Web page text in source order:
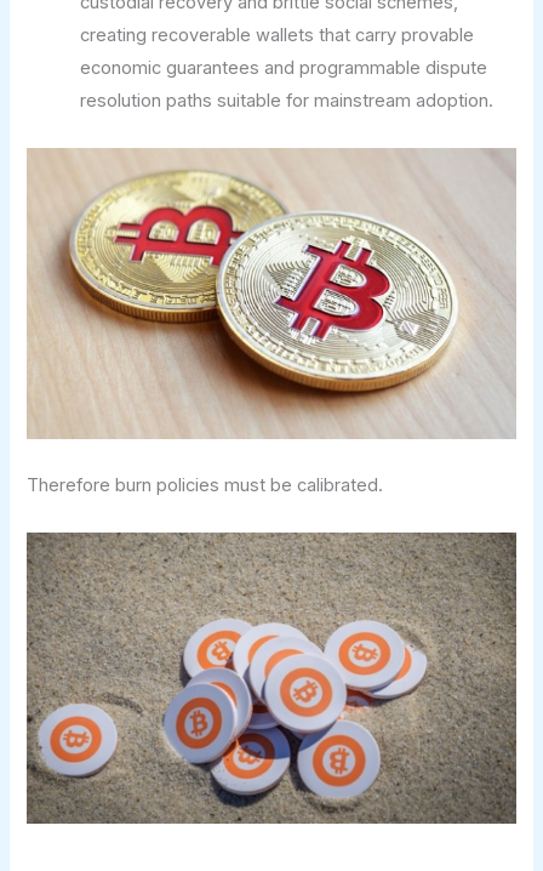
creating recoverable wallets that carry provable
economic guarantees and programmable dispute
resolution paths suitable for mainstream adoption.
Therefore burn policies must be calibrated.